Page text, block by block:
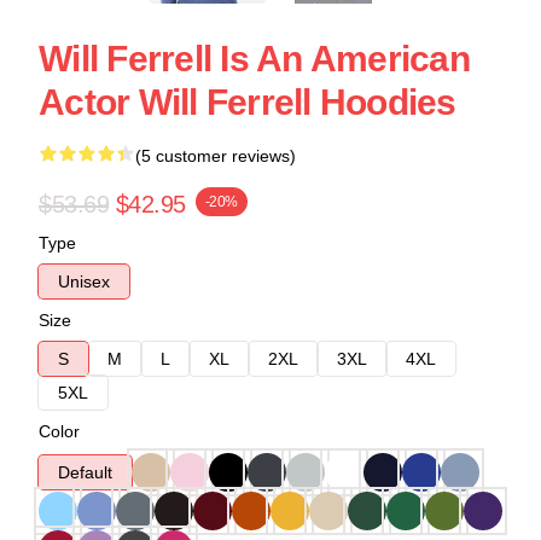
Will Ferrell Is An American
Actor Will Ferrell Hoodies
(5 customer reviews)
$53.69 $42.95 -20%
Type
Unisex
Size
S
M L XL 2XL 3XL
4XL
5XL
Color
Default